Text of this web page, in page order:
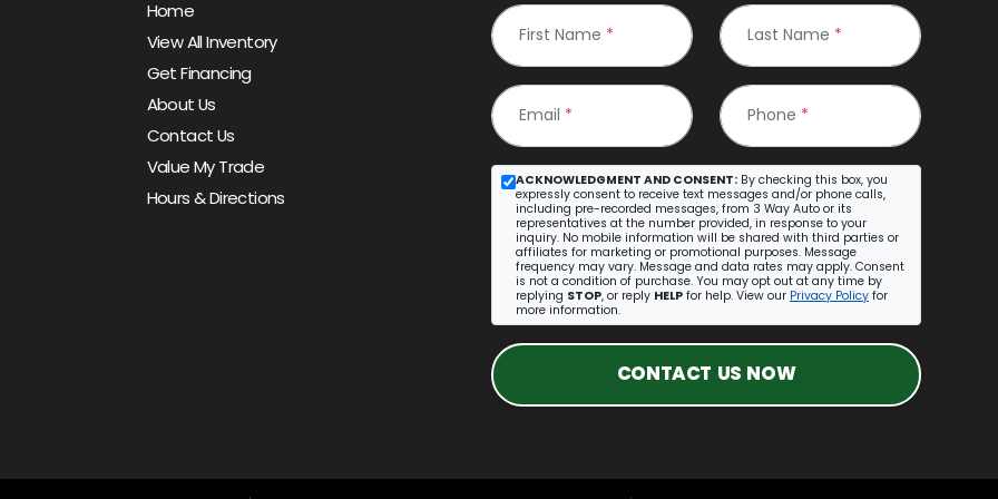
Home
View All Inventory
Get Financing
About Us
Contact Us
Value My Trade
Hours & Directions
First Name * Last Name *
Email * Phone *
ACKNOWLEDGMENT AND CONSENT: By checking this box, you
expressly consent to receive text messages and/or phone calls,
including pre-recorded messages, from 3 Way Auto or its
representatives at the number provided, in response to your
inquiry. No mobile information will be shared with third parties or
affiliates for marketing or promotional purposes. Message
frequency may vary. Message and data rates may apply. Consent
is not a condition of purchase. You may opt out at any time by
replying STOP, or reply HELP for help. View our Privacy Policy for
more information.
CONTACT US NOW